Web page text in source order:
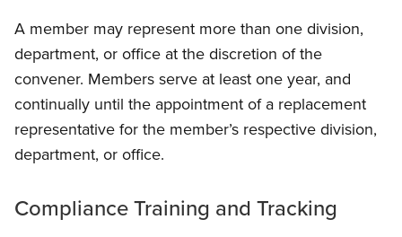
A member may represent more than one division,
department, or office at the discretion of the
convener. Members serve at least one year, and
continually until the appointment of a replacement
representative for the member’s respective division,
department, or office.
Compliance Training and Tracking